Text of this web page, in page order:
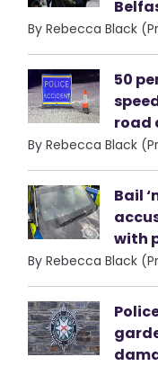
By Rebecca Black
50
road
By Rebecca Black
Bail
with
By Rebecca Black